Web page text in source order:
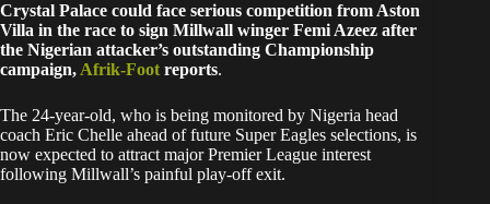
Crystal Palace could face serious competition from Aston
Villa in the race to sign Millwall winger Femi Azeez after
the Nigerian attacker’s outstanding Championship
campaign, Afrik-Foot reports.
The 24-year-old, who is being monitored by Nigeria head
coach Eric Chelle ahead of future Super Eagles selections, is
now expected to attract major Premier League interest
following Millwall’s painful play-off exit.